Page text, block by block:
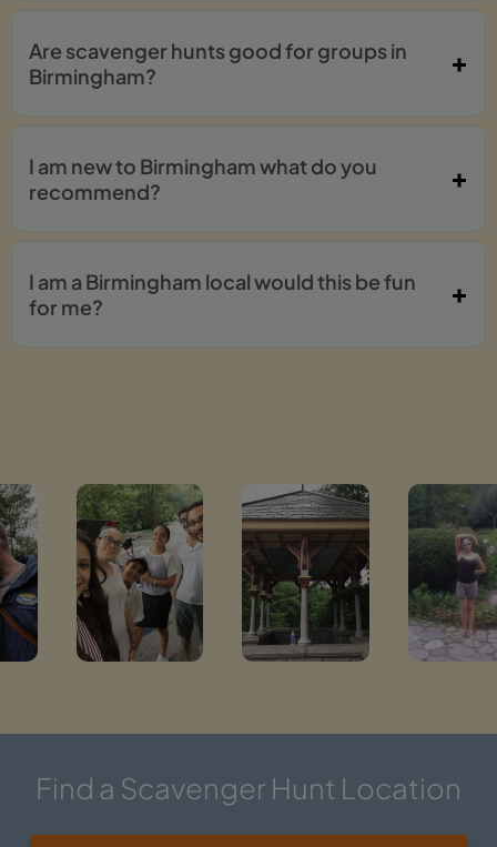
Are scavenger hunts good for groups in
Birmingham?
I am new to Birmingham what do you
recommend?
I am a Birmingham local would this be fun
for me?
Find a Scavenger Hunt Location